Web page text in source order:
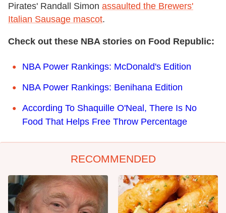
Pirates' Randall Simon assaulted the Brewers'
Italian Sausage mascot.
Check out these NBA stories on Food Republic:
NBA Power Rankings: McDonald's Edition
NBA Power Rankings: Benihana Edition
According To Shaquille O'Neal, There Is No
Food That Helps Free Throw Percentage
RECOMMENDED